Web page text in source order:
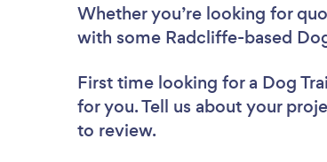
Whether you’re looking for
with some Radcliffe-based
First time looking for a Dog
for you. Tell us about your
to review.